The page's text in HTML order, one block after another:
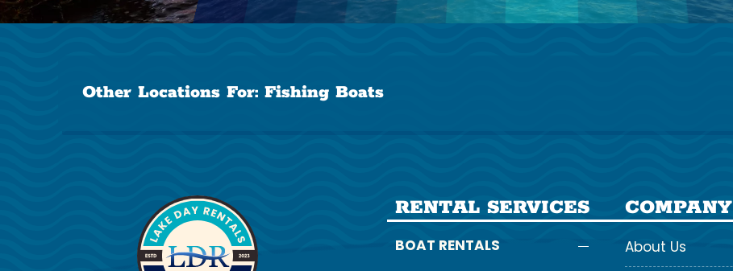
Other Locations For: Fishing Boats
RENTAL SERVICES
BOAT RENTALS
COMPANY
About Us